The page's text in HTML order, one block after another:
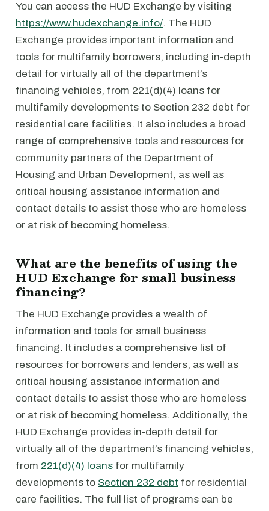
You can access the HUD Exchange by visiting
https://www.hudexchange.info/. The HUD
Exchange provides important information and
tools for multifamily borrowers, including in-depth
detail for virtually all of the department’s
financing vehicles, from 221(d)(4) loans for
multifamily developments to Section 232 debt for
residential care facilities. It also includes a broad
range of comprehensive tools and resources for
community partners of the Department of
Housing and Urban Development, as well as
critical housing assistance information and
contact details to assist those who are homeless
or at risk of becoming homeless.
What are the benefits of using the
HUD Exchange for small business
financing?
The HUD Exchange provides a wealth of
information and tools for small business
financing. It includes a comprehensive list of
resources for borrowers and lenders, as well as
critical housing assistance information and
contact details to assist those who are homeless
or at risk of becoming homeless. Additionally, the
HUD Exchange provides in-depth detail for
virtually all of the department’s financing vehicles,
from 221(d)(4) loans for multifamily
developments to Section 232 debt for residential
care facilities. The full list of programs can be